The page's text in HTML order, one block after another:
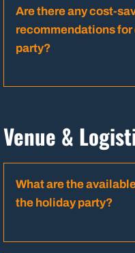
Are there any cost-
recommendations
party?
Venue &
What are the
the holiday party?